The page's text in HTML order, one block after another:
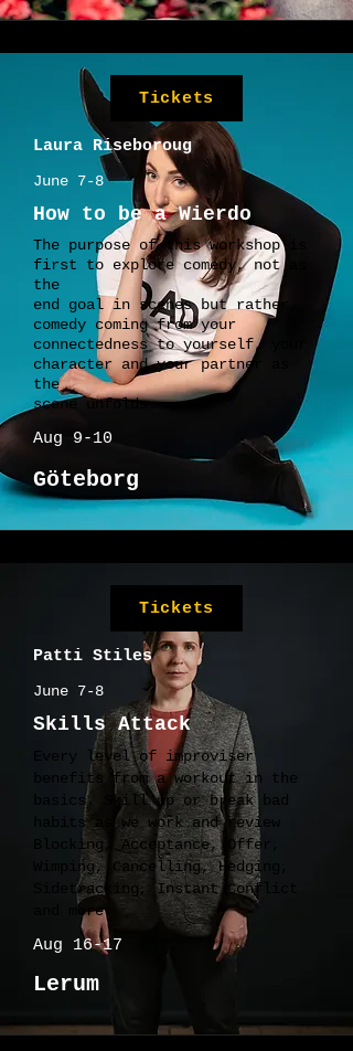
Tickets
Laura Riseboroug
June 7-8
How to be a Wierdo
The purpose of this workshop is
first to explore comedy, not as
the
end goal in scenes but rather,
comedy coming from your
connectedness to yourself, your
character and your partner as
the
scene unfolds.
Aug 9-10
Göteborg
Tickets
Patti Stiles
June 7-8
Skills Attack
Every level of improviser
benefits from a workout in the
basics. Skill up or break bad
habits as we work and review
Blocking, Acceptance, Offer,
Wimping, Cancelling, Hedging,
Sidetracking, Instant Conflict
and more.
Aug 16-17
Lerum